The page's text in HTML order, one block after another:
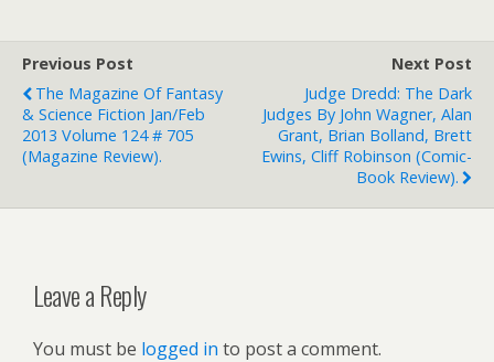
Previous Post
The Magazine Of Fantasy
& Science Fiction Jan/Feb
2013 Volume 124 # 705
(magazine Review).
Next Post
Judge Dredd: The Dark
Judges By John Wagner, Alan
Grant, Brian Bolland, Brett
Ewins, Cliff Robinson (comic-
Book Review).
Leave a Reply
You must be logged in to post a comment.